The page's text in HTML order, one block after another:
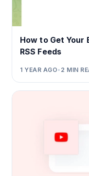
How to Get Your
RSS Feeds
1 YEAR AGO• 2 MIN